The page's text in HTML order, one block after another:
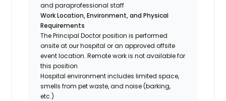
and paraprofessional staff
Work Location, Environment, and Physical
Requirements
The Principal Doctor position is performed
onsite at our hospital or an approved offsite
event location. Remote work is not available for
this position
Hospital environment includes limited space,
smells from pet waste, and noise (barking,
etc.)